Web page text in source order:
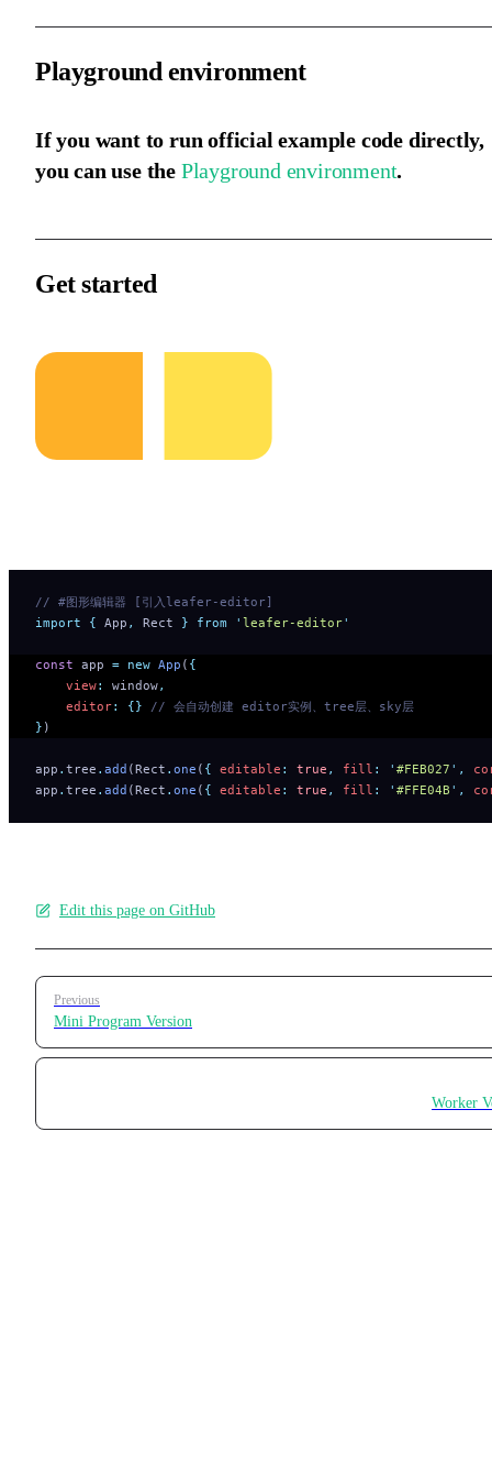
Playground environment
If you want to run official example code directly,
you can use the Playground environment.
Get started
// #图形编辑器 [引入leafer-editor]
import { App , Rect } from ' leafer-editor'
const app = new App ( {
    view
: window,
    editor
: {} // 会自动创建 editor实例、tree层、sky层
} )
app . tree . add (Rect . one ( { editable : true , fill : ' #FEB027 ' ,
app . tree . add (Rect . one ( { editable : true , fill : ' #FFE04B ' ,
Edit this page on GitHub
Pager
Previous
Mini Program Version
Worker